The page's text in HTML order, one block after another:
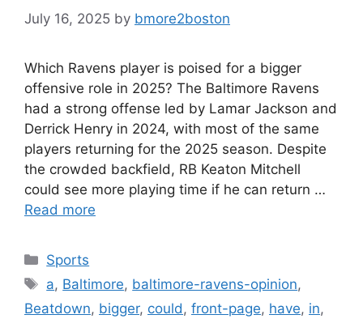
July 16, 2025 by bmore2boston
Which Ravens player is poised for a bigger
offensive role in 2025? The Baltimore Ravens
had a strong offense led by Lamar Jackson and
Derrick Henry in 2024, with most of the same
players returning for the 2025 season. Despite
the crowded backfield, RB Keaton Mitchell
could see more playing time if he can return …
Read more
Categories
Sports
Tags
a, Baltimore, baltimore-ravens-opinion,
Beatdown, bigger, could , front-page, have, in,